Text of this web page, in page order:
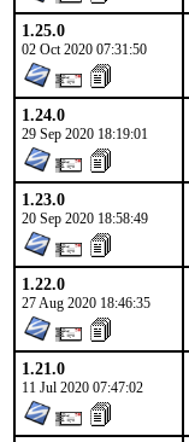
1.25.0
02 Oct 2020 07:31:50
1.24.0
29 Sep 2020 18:19:01
1.23.0
20 Sep 2020 18:58:49
1.22.0
27 Aug 2020 18:46:35
1.21.0
11 Jul 2020 07:47:02